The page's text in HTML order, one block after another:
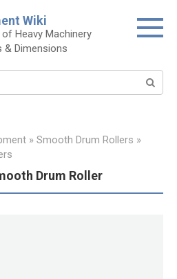
Wiki
Heavy Machinery
& Dimensions
» Smooth Drum Rollers »
Drum Roller